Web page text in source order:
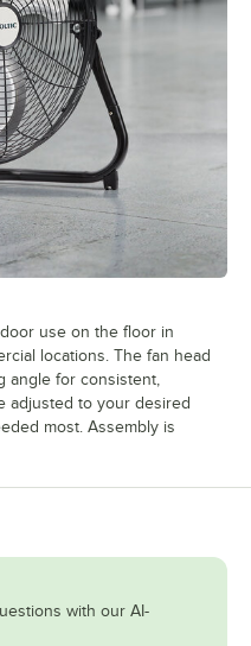
use on the floor in
locations. The fan head
angle for consistent,
adjusted to your desired
most. Assembly is
with our AI-